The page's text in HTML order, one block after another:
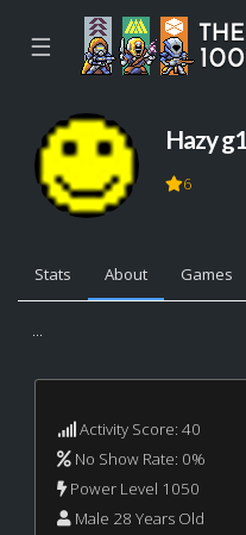
☰
Hazy g1
6
Stats About Games
...
Activity Score: 40
No Show Rate: 0%
Power Level 1050
Male 28 Years Old